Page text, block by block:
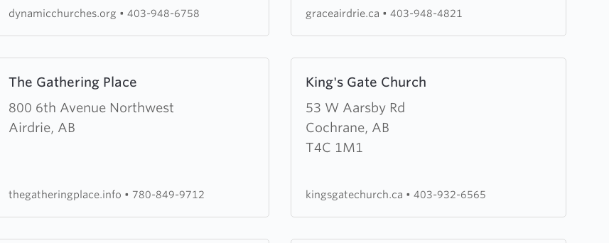
Churches
dynamicchurches.org • 403-948-6758 graceairdrie.ca • 403-948-4821
The Gathering Place
800 6th Avenue Northwest
Airdrie, AB
more
about
The
thegatheringplace.info • 780-849-9712
King's Gate Church
53 W Aarsby Rd
Cochrane, AB
T4C 1M1
more
about
King's
Gate
kingsgatechurch.ca • 403-932-6565